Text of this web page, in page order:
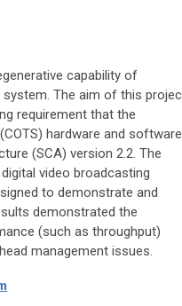
capability of
The aim of this
requirement that the
hardware and software
(SCA) version 2.2. The
video broadcasting
to demonstrate and
demonstrated the
(such as throughput)
management issues.